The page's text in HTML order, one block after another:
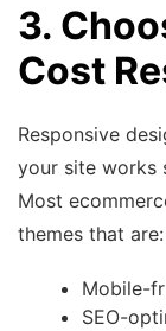
3.
Cost
Responsive
your site works
Most
themes that are:
Mobile-
SEO-